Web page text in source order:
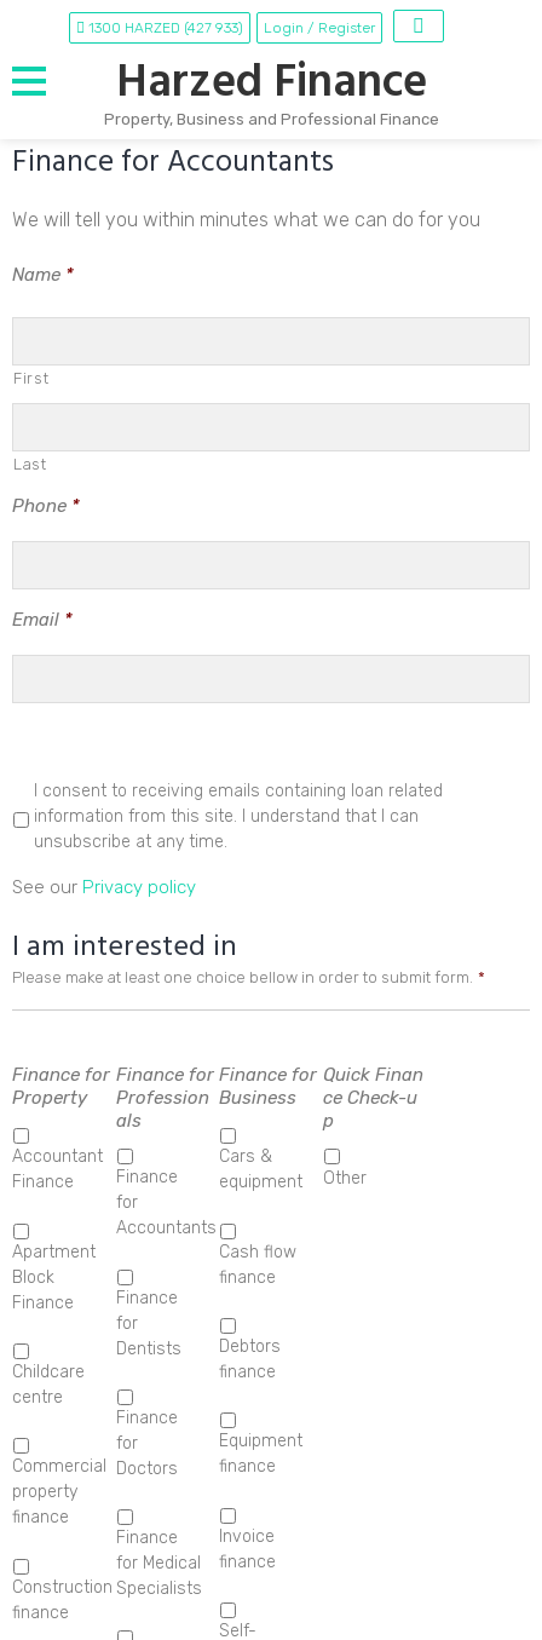
Login / Register
1300 HARZED (427 933)
Harzed Finance
Property, Business and Professional Finance
Skip
content
Finance for Accountants
We will tell you within minutes what we can do for you
Name *
First
Last
Phone *
Email *
I consent to receiving emails containing loan related
information from this site. I understand that I can
unsubscribe at any time.
See our Privacy policy
I am interested in
Please make at least one choice bellow in order to submit form. *
Finance for
Property
Accountant
Finance
Apartment
Block
Finance
Childcare
centre
Commercial
property
finance
Construction
finance
Finance for
Profession
als
Finance
for
Accountants
Finance
for
Dentists
Finance
for
Doctors
Finance
for Medical
Specialists
Finance for
Business
Cars &
equipment
Cash flow
finance
Debtors
finance
Equipment
finance
Invoice
finance
Self-
Quick Finan
ce Check-u
p
Other